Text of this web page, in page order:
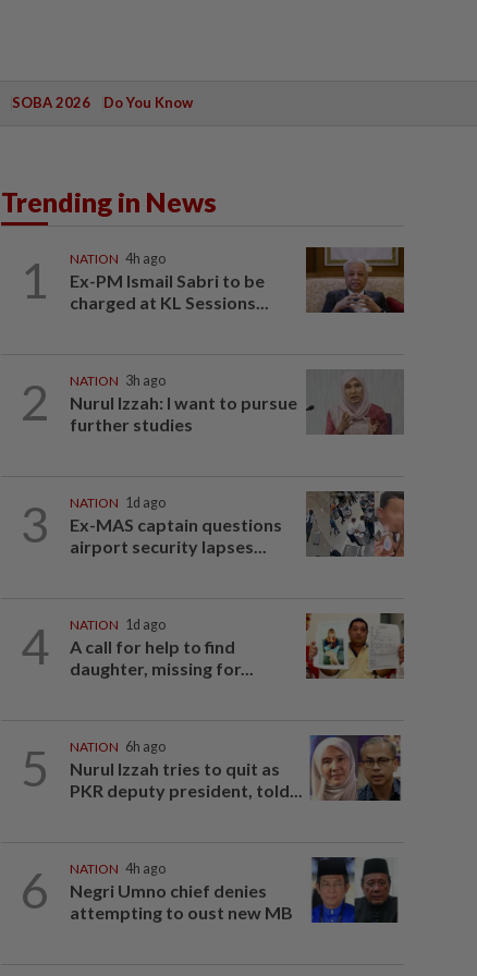
SOBA 2026 Do You Know
Trending in News
1 NATION 4h ago
Ex-PM Ismail Sabri to be
charged at KL Sessions...
2 NATION 3h ago
Nurul Izzah: I want to pursue
further studies
3 NATION 1d ago
Ex-MAS captain questions
airport security lapses...
4 NATION 1d ago
A call for help to find
daughter, missing for...
5 NATION 6h ago
Nurul Izzah tries to quit as
PKR deputy president, told...
6 NATION 4h ago
Negri Umno chief denies
attempting to oust new MB